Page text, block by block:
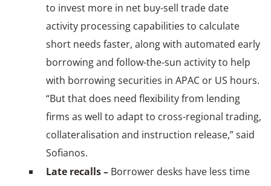
to invest more in net buy-sell trade date
activity processing capabilities to calculate
short needs faster, along with automated early
borrowing and follow-the-sun activity to help
with borrowing securities in APAC or US hours.
“But that does need flexibility from lending
firms as well to adapt to cross-regional trading,
collateralisation and instruction release,” said
Sofianos.
Late recalls – Borrower desks have less time